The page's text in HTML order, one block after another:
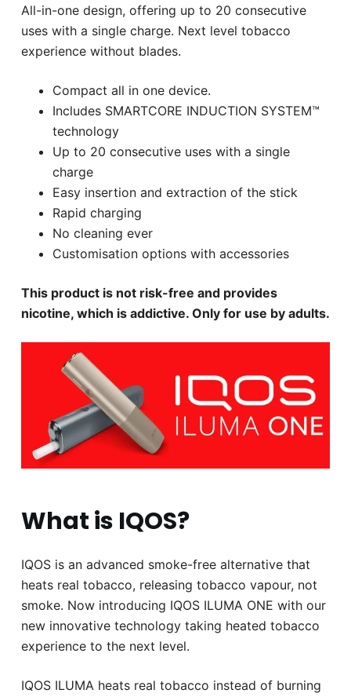
All-in-one design, offering up to 20 consecutive
uses with a single charge. Next level tobacco
experience without blades.
Compact all in one device.
Includes SMARTCORE INDUCTION SYSTEM™
technology
Up to 20 consecutive uses with a single
charge
Easy insertion and extraction of the stick
Rapid charging
No cleaning ever
Customisation options with accessories
This product is not risk-free and provides
nicotine, which is addictive. Only for use by adults.
What is IQOS?
IQOS is an advanced smoke-free alternative that
heats real tobacco, releasing tobacco vapour, not
smoke. Now introducing IQOS ILUMA ONE with our
new innovative technology taking heated tobacco
experience to the next level.
IQOS ILUMA heats real tobacco instead of burning